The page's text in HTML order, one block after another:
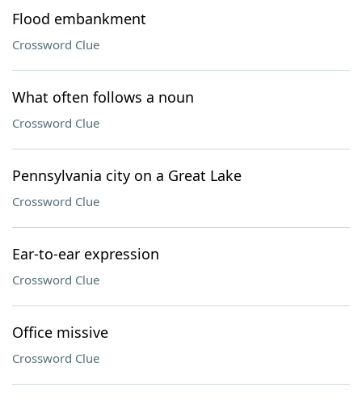
Flood embankment
Crossword Clue
What often follows a noun
Crossword Clue
Pennsylvania city on a Great Lake
Crossword Clue
Ear-to-ear expression
Crossword Clue
Office missive
Crossword Clue